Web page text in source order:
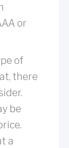
or
of
there
be
a